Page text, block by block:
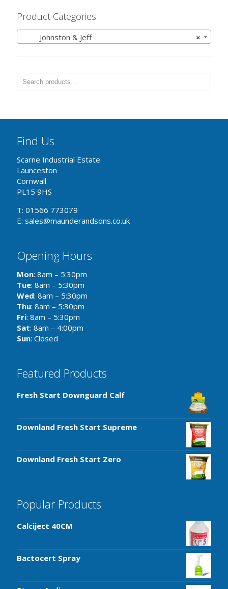
Product Categories
×
Johnston & Jeff
Find Us
Scarne Industrial Estate
Launceston
Cornwall
PL15 9HS
T: 01566 773079
E: sales@maunderandsons.co.uk
Opening Hours
Mon: 8am – 5:30pm
Tue: 8am – 5:30pm
Wed: 8am – 5:30pm
Thu: 8am – 5:30pm
Fri: 8am – 5:30pm
Sat: 8am – 4:00pm
Sun: Closed
Featured Products
Fresh Start Downguard Calf
Downland Fresh Start Supreme
Downland Fresh Start Zero
Popular Products
Calciject 40CM
Bactocert Spray